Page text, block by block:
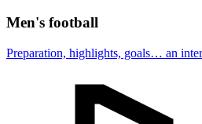
Men's football
Preparation, highlights, goals… an